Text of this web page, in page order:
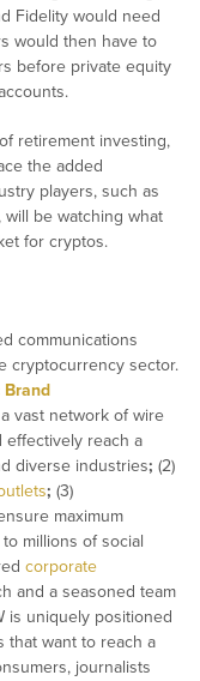
Fidelity would need
would then have to
before private equity
retirement investing,
the added
players, such as
will be watching what
for cryptos.
communications
cryptocurrency sector.
Brand
a vast network of wire
reach a
diverse industries; (2)
; (3)
maximum
to millions of social
corporate
and a seasoned team
is uniquely positioned
that want to reach a
journalists